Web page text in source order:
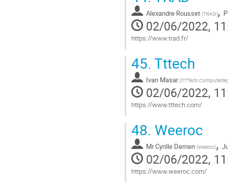
contribution
page Alexandre Rousset (TRAD),
02/06/2022,
https://www.trad.fr/
to
contribution
page
45. Tttech
Ivan Masar (TTTech
02/06/2022,
https://www.tttech.com/
to
contribution
page
48. Weeroc
MrCyrille Derrien (Weeroc),
02/06/2022,
https://www.weeroc.com/